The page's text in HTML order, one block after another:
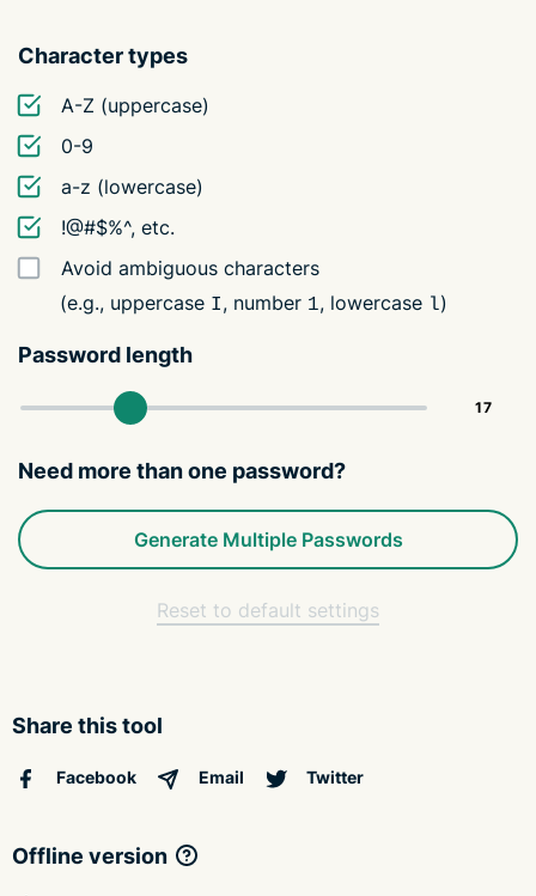
Character types
A-Z (uppercase)
0-9
a-z (lowercase)
!@#$%^, etc.
Avoid ambiguous characters
(e.g., uppercase I, number 1, lowercase l)
Password length
Need more than one password?
Generate Multiple Passwords
Reset to default settings
Share this tool
Facebook Email Twitter
Offline version